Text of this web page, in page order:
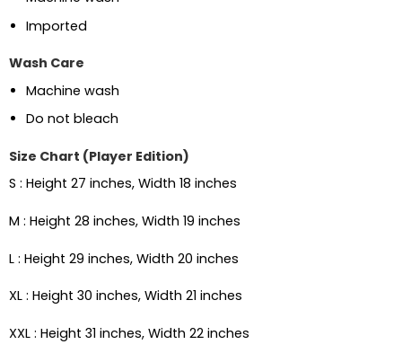
Imported
Wash Care
Machine wash
Do not bleach
Size Chart (Player Edition)
S : Height 27 inches, Width 18 inches
M : Height 28 inches, Width 19 inches
L : Height 29 inches, Width 20 inches
XL : Height 30 inches, Width 21 inches
XXL : Height 31 inches, Width 22 inches